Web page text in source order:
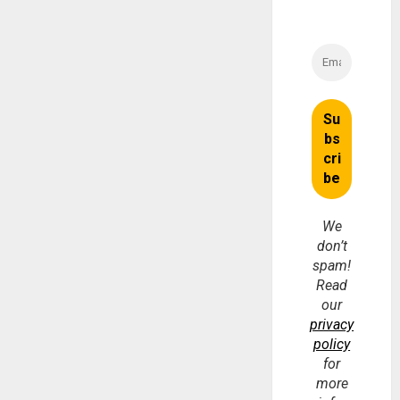
We
don’t
spam!
Read
our
privacy
policy
for
more